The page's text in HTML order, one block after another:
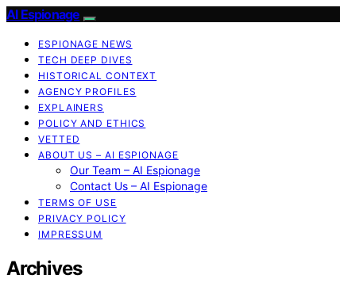
AI Espionage
ESPIONAGE NEWS
TECH DEEP DIVES
HISTORICAL CONTEXT
AGENCY PROFILES
EXPLAINERS
POLICY AND ETHICS
VETTED
ABOUT US – AI ESPIONAGE
Our Team – AI Espionage
Contact Us – AI Espionage
TERMS OF USE
PRIVACY POLICY
IMPRESSUM
Archives